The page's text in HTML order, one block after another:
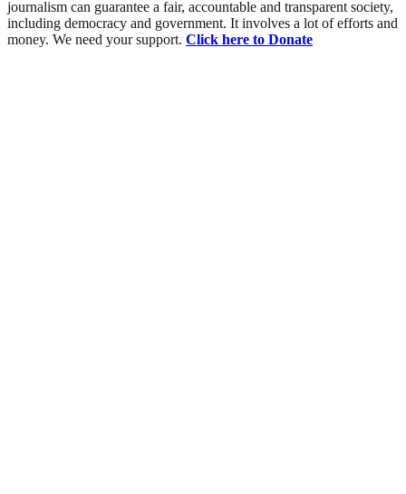
journalism can guarantee a fair, accountable and transparent society,
including democracy and government. It involves a lot of efforts and
money. We need your support. Click here to Donate